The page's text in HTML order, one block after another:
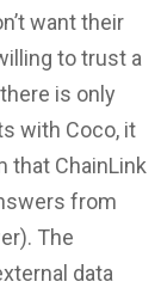
want their
to trust a
is only
with Coco, it
that ChainLink
from
The
data